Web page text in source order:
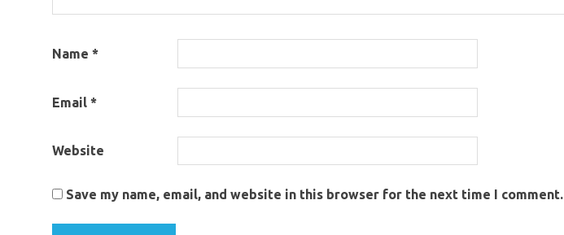
Name *
Email *
Website
Save my name, email, and website in this browser for the next time I comment.